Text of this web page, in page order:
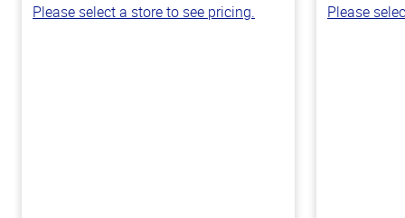
Please select a store to see pricing. Please